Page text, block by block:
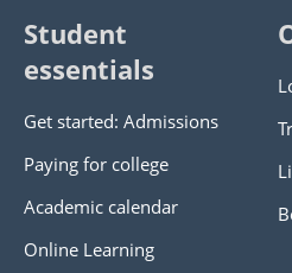
Student
essentials
Get started: Admissions
Paying for college
Academic calendar
Online Learning